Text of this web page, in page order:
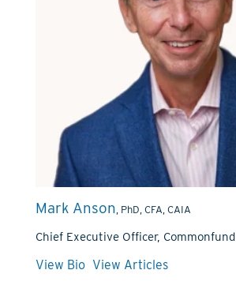
Mark Anson, PhD, CFA, CAIA
Chief Executive Officer, Commonfund
View Bio View Articles